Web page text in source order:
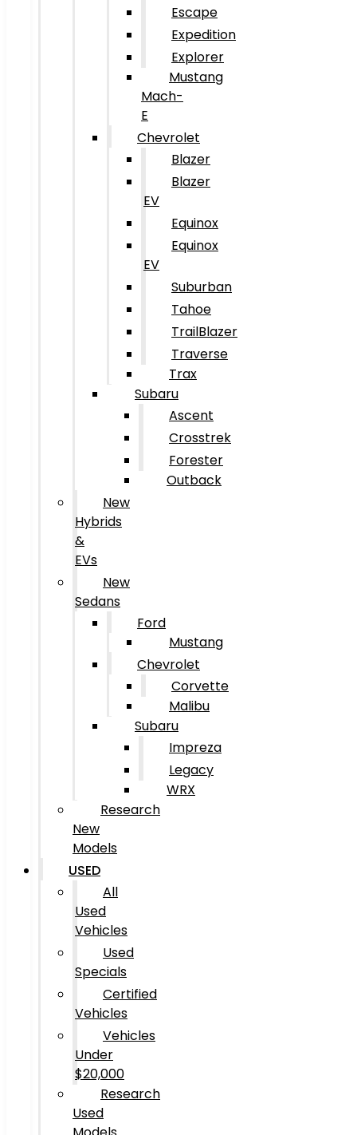
Escape
Expedition
Explorer
Mustang
Mach-
E
Chevrolet
Blazer
Blazer
EV
Equinox
Equinox
EV
Suburban
Tahoe
TrailBlazer
Traverse
Trax
Subaru
Ascent
Crosstrek
Forester
Outback
New
Hybrids
&
EVs
New
Sedans
Ford
Mustang
Chevrolet
Corvette
Malibu
Subaru
Impreza
Legacy
WRX
Research
New
Models
USED
All
Used
Vehicles
Used
Specials
Certified
Vehicles
Vehicles
Under
$20,000
Research
Used